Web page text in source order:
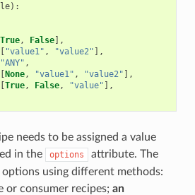
):
True, False],
[ "value1" , "value2" ],
"ANY" ,
[None, "value1" , "value2" ],
[True, False, "value" ],
needs to be assigned a value
in the
options
attribute. The
using different methods:
or consumer recipes; an